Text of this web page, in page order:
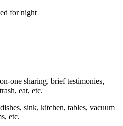
for night
one sharing, brief testimonies,
eat, etc.
sink, kitchen, tables, vacuum
etc.